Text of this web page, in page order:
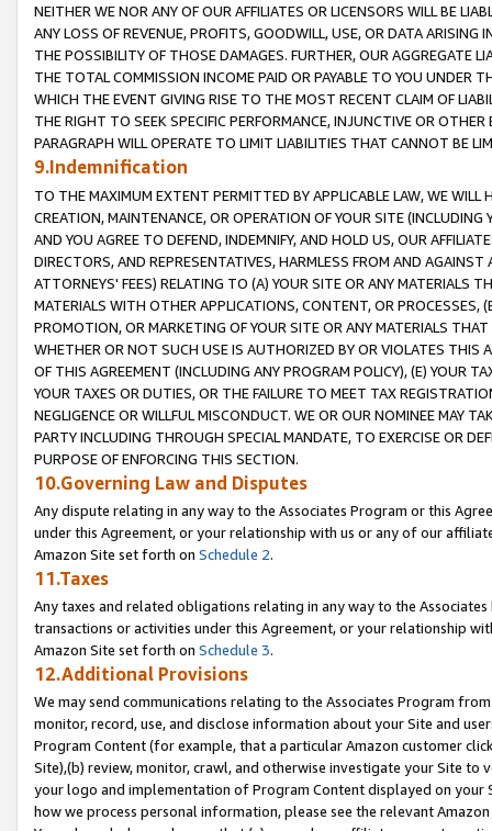
NEITHER WE NOR ANY OF OUR AFFILIATES OR LICENSORS WILL BE
ANY LOSS OF REVENUE, PROFITS, GOODWILL, USE, OR DATA ARISING
THE POSSIBILITY OF THOSE DAMAGES. FURTHER, OUR AGGREGATE
THE TOTAL COMMISSION INCOME PAID OR PAYABLE TO YOU UNDER
WHICH THE EVENT GIVING RISE TO THE MOST RECENT CLAIM OF
THE RIGHT TO SEEK SPECIFIC PERFORMANCE, INJUNCTIVE OR
PARAGRAPH WILL OPERATE TO LIMIT LIABILITIES THAT CANNOT BE
9.Indemnification
TO THE MAXIMUM EXTENT PERMITTED BY APPLICABLE LAW, WE WILL
CREATION, MAINTENANCE, OR OPERATION OF YOUR SITE (INCLUDING
AND YOU AGREE TO DEFEND, INDEMNIFY, AND HOLD US, OUR
DIRECTORS, AND REPRESENTATIVES, HARMLESS FROM AND
ATTORNEYS' FEES) RELATING TO (A) YOUR SITE OR ANY MATERIALS
MATERIALS WITH OTHER APPLICATIONS, CONTENT, OR PROCESSES,
PROMOTION, OR MARKETING OF YOUR SITE OR ANY MATERIALS
WHETHER OR NOT SUCH USE IS AUTHORIZED BY OR VIOLATES THIS
OF THIS AGREEMENT (INCLUDING ANY PROGRAM POLICY), (E) YOUR
YOUR TAXES OR DUTIES, OR THE FAILURE TO MEET TAX
NEGLIGENCE OR WILLFUL MISCONDUCT. WE OR OUR NOMINEE MAY
PARTY INCLUDING THROUGH SPECIAL MANDATE, TO EXERCISE OR
PURPOSE OF ENFORCING THIS SECTION.
10.Governing Law and Disputes
Any dispute relating in any way to the Associates Program or this
under this Agreement, or your relationship with us or any of our
Amazon Site set forth on Schedule 2.
11.Taxes
Any taxes and related obligations relating in any way to the
transactions or activities under this Agreement, or your relationship
Amazon Site set forth on Schedule 3.
12.Additional Provisions
We may send communications relating to the Associates Program
monitor, record, use, and disclose information about your Site and
Program Content (for example, that a particular Amazon customer
Site),(b) review, monitor, crawl, and otherwise investigate your Site
your logo and implementation of Program Content displayed on
how we process personal information, please see the relevant